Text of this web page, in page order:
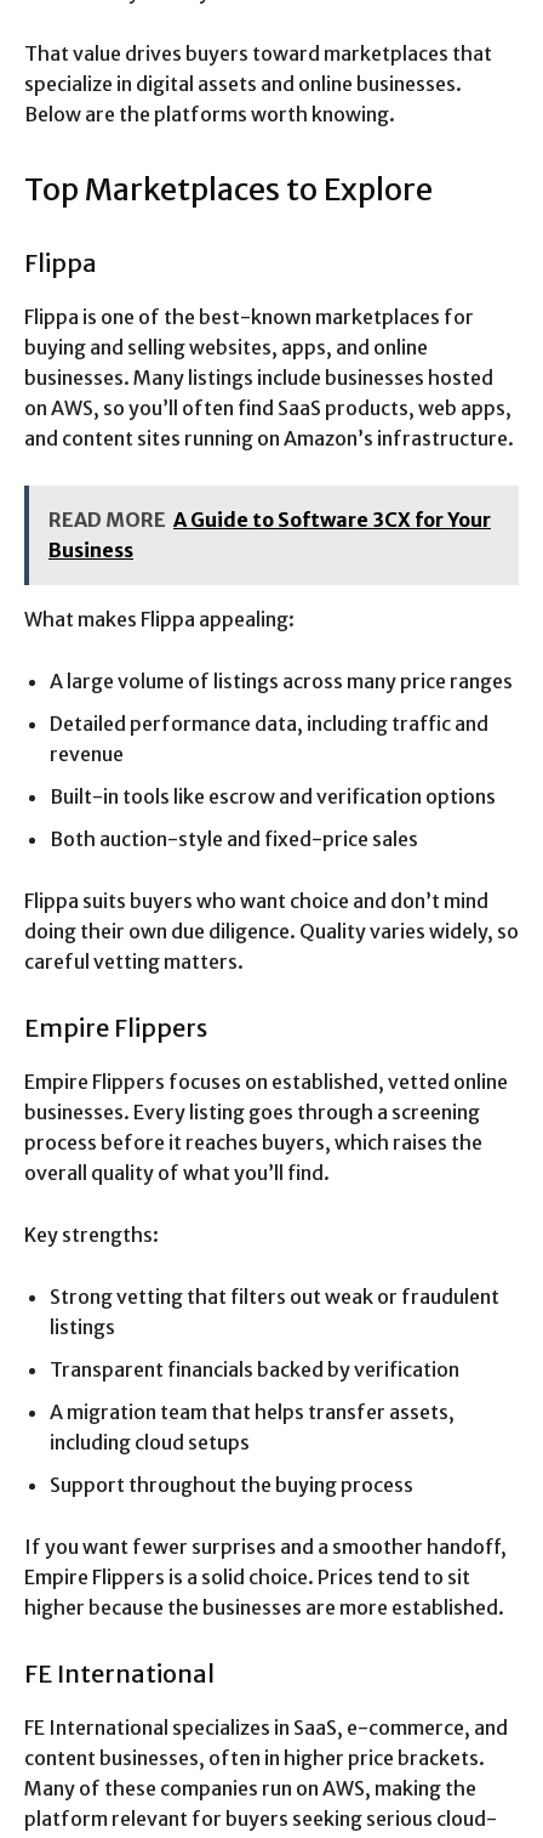
That value drives buyers toward marketplaces that
specialize in digital assets and online businesses.
Below are the platforms worth knowing.
Top Marketplaces to Explore
Flippa
Flippa is one of the best-known marketplaces for
buying and selling websites, apps, and online
businesses. Many listings include businesses hosted
on AWS, so you’ll often find SaaS products, web apps,
and content sites running on Amazon’s infrastructure.
READ MORE A Guide to Software 3CX for Your
Business
What makes Flippa appealing:
A large volume of listings across many price ranges
Detailed performance data, including traffic and
revenue
Built-in tools like escrow and verification options
Both auction-style and fixed-price sales
Flippa suits buyers who want choice and don’t mind
doing their own due diligence. Quality varies widely, so
careful vetting matters.
Empire Flippers
Empire Flippers focuses on established, vetted online
businesses. Every listing goes through a screening
process before it reaches buyers, which raises the
overall quality of what you’ll find.
Key strengths:
Strong vetting that filters out weak or fraudulent
listings
Transparent financials backed by verification
A migration team that helps transfer assets,
including cloud setups
Support throughout the buying process
If you want fewer surprises and a smoother handoff,
Empire Flippers is a solid choice. Prices tend to sit
higher because the businesses are more established.
FE International
FE International specializes in SaaS, e-commerce, and
content businesses, often in higher price brackets.
Many of these companies run on AWS, making the
platform relevant for buyers seeking serious cloud-